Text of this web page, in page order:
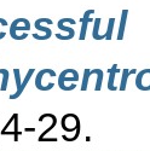
29.